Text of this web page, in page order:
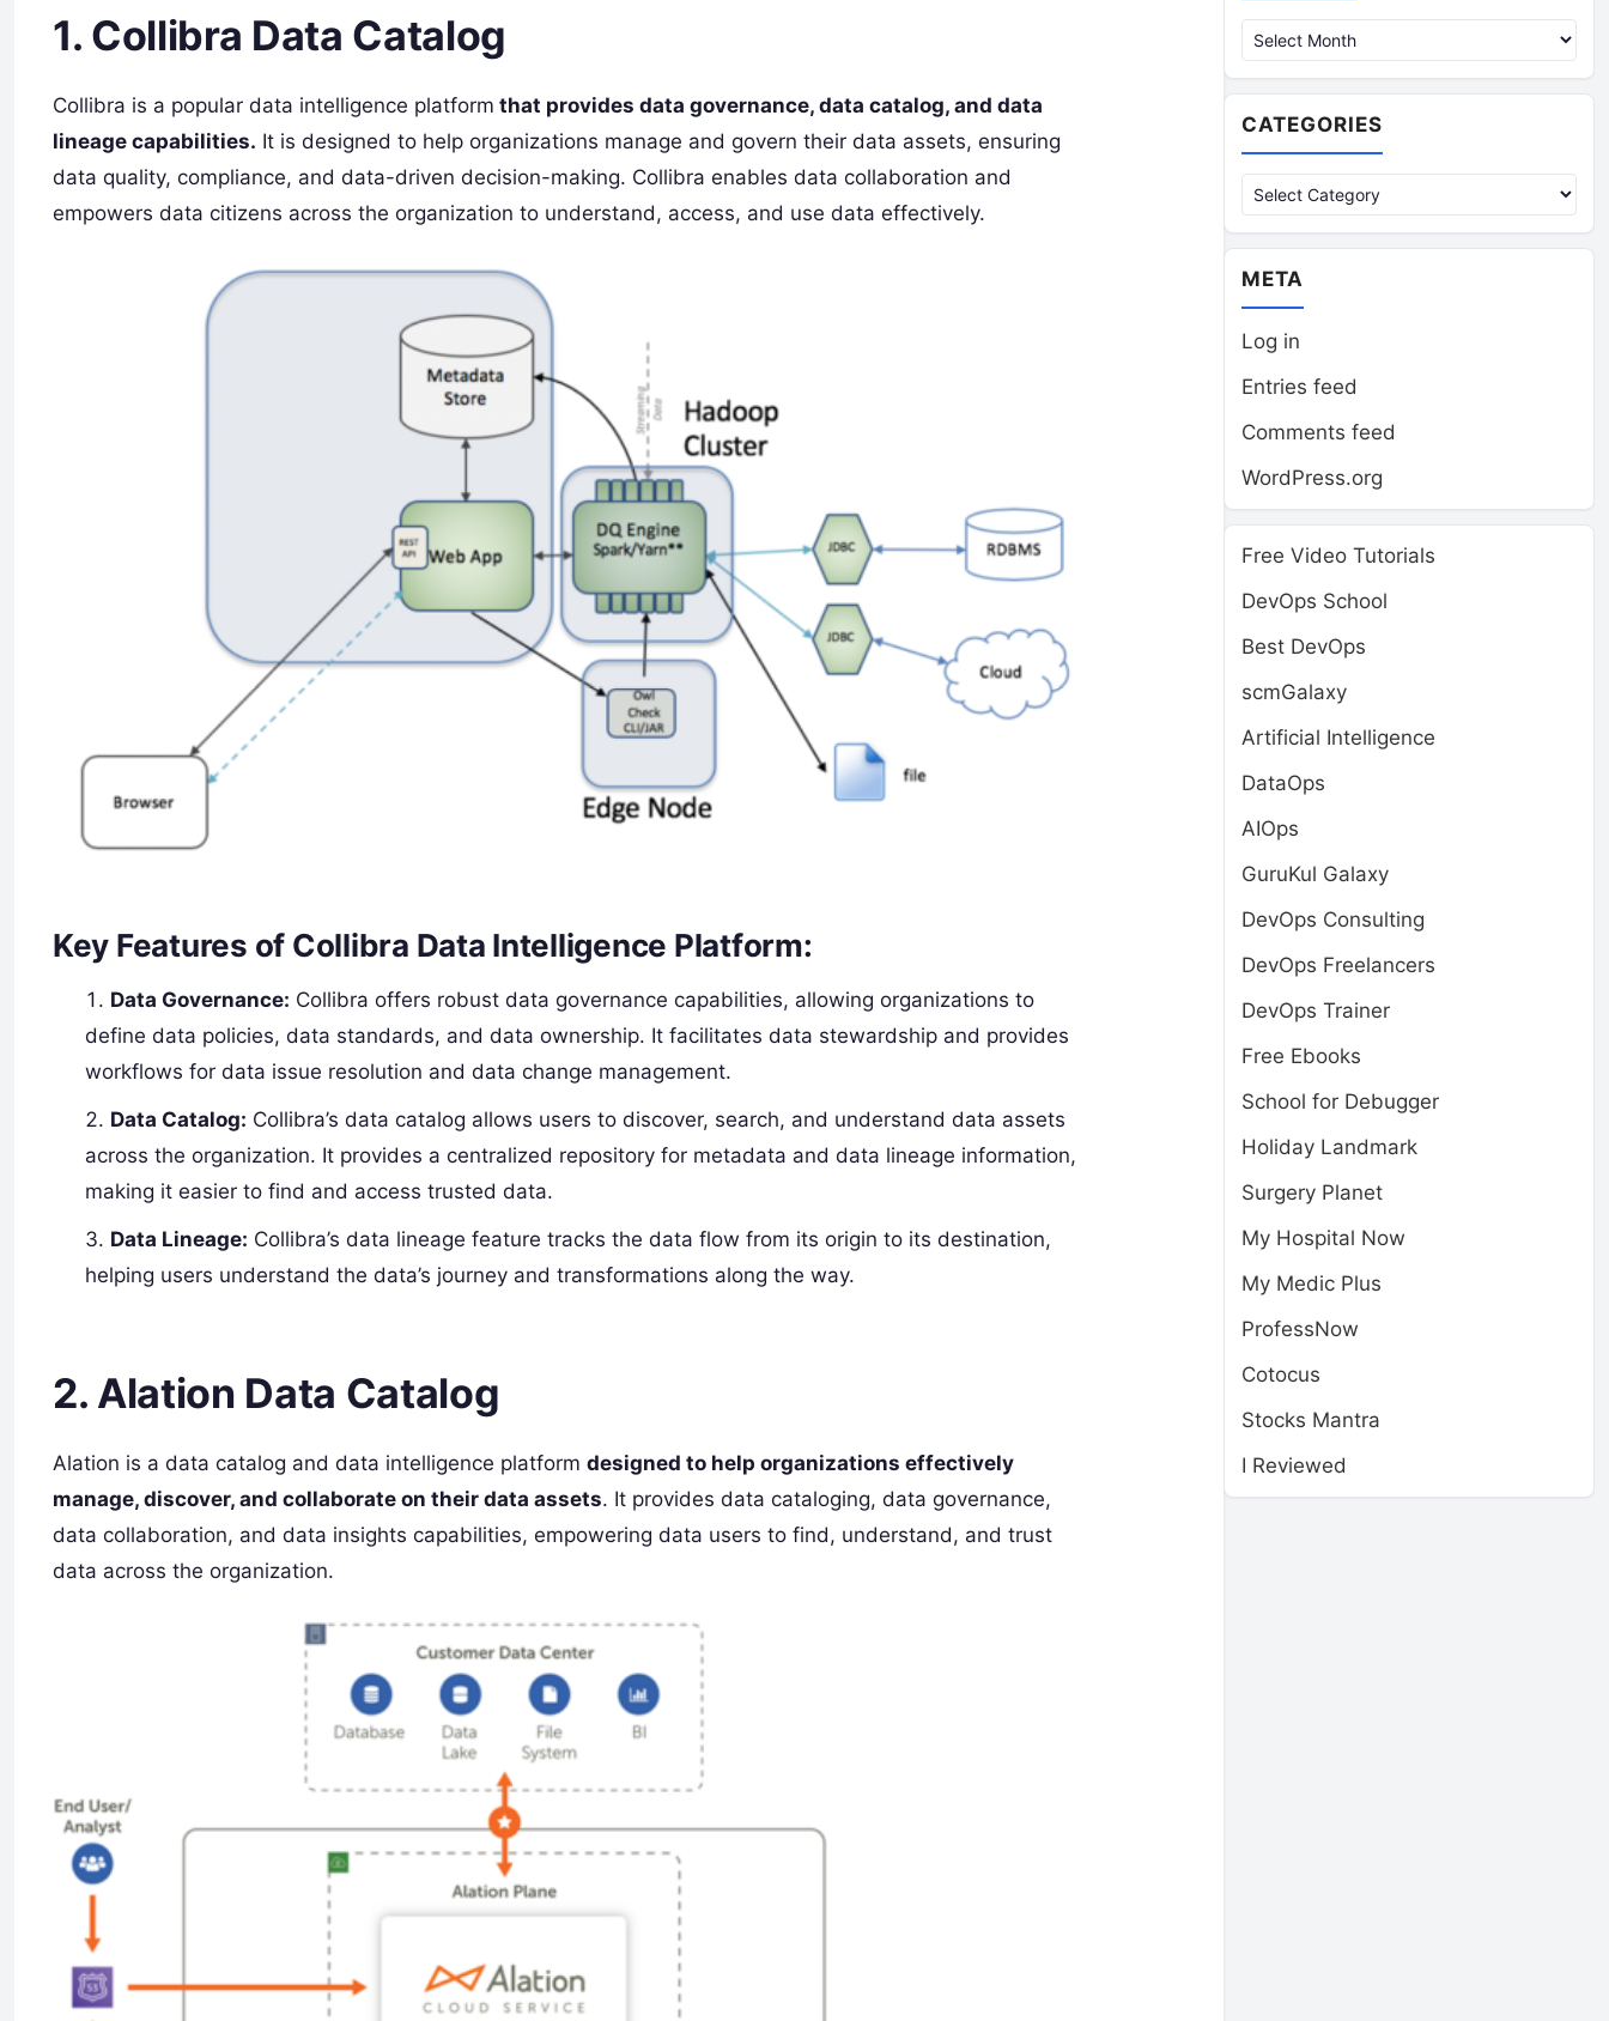
1. Collibra Data Catalog
Collibra is a popular data intelligence platform that provides data governance, data catalog, and data
lineage capabilities. It is designed to help organizations manage and govern their data assets, ensuring
data quality, compliance, and data-driven decision-making. Collibra enables data collaboration and
empowers data citizens across the organization to understand, access, and use data effectively.
Key Features of Collibra Data Intelligence Platform:
Data Governance: Collibra offers robust data governance capabilities, allowing organizations to
define data policies, data standards, and data ownership. It facilitates data stewardship and provides
workflows for data issue resolution and data change management.
Data Catalog: Collibra’s data catalog allows users to discover, search, and understand data assets
across the organization. It provides a centralized repository for metadata and data lineage information,
making it easier to find and access trusted data.
Data Lineage: Collibra’s data lineage feature tracks the data flow from its origin to its destination,
helping users understand the data’s journey and transformations along the way.
2. Alation Data Catalog
Alation is a data catalog and data intelligence platform designed to help organizations effectively
manage, discover, and collaborate on their data assets. It provides data cataloging, data governance,
data collaboration, and data insights capabilities, empowering data users to find, understand, and trust
data across the organization.
CATEGORIES
Categories
META
Log in
Entries feed
Comments feed
WordPress.org
Free Video Tutorials
DevOps School
Best DevOps
scmGalaxy
Artificial Intelligence
DataOps
AIOps
GuruKul Galaxy
DevOps Consulting
DevOps Freelancers
DevOps Trainer
Free Ebooks
School for Debugger
Holiday Landmark
Surgery Planet
My Hospital Now
My Medic Plus
ProfessNow
Cotocus
Stocks Mantra
I Reviewed